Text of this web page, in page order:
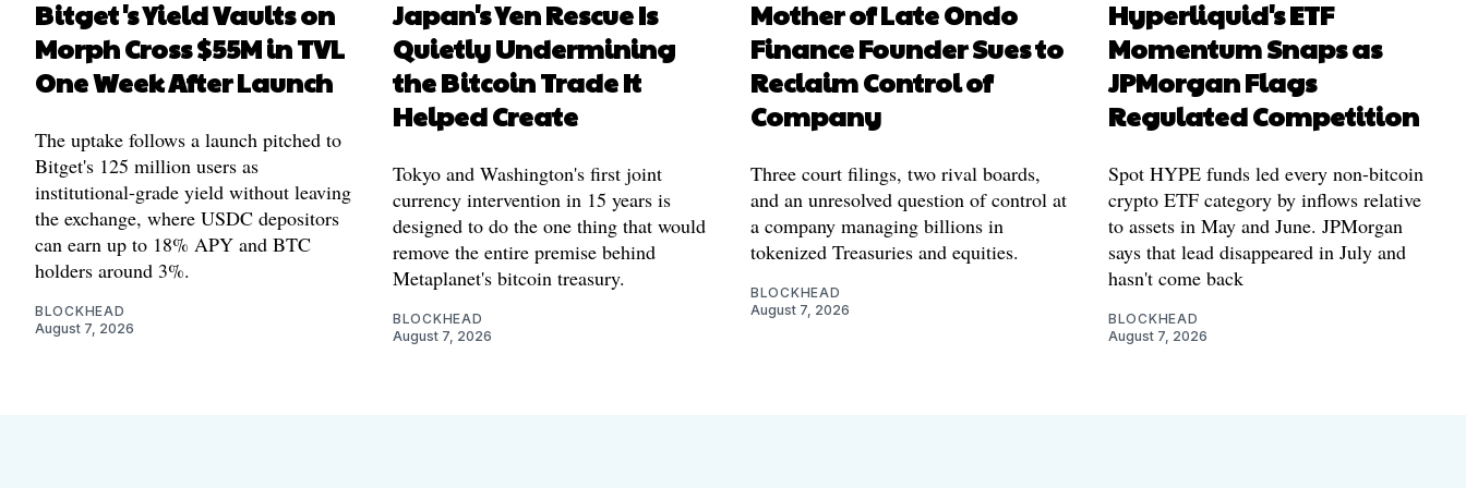
Bitget's Yield Vaults on
Morph Cross $55M in TVL
One Week After Launch
The uptake follows a launch pitched to
Bitget's 125 million users as
institutional-grade yield without leaving
the exchange, where USDC depositors
can earn up to 18% APY and BTC
holders around 3%.
BLOCKHEAD
August 7, 2026
Japan's Yen Rescue Is
Quietly Undermining
the Bitcoin Trade It
Helped Create
Tokyo and Washington's first joint
currency intervention in 15 years is
designed to do the one thing that would
remove the entire premise behind
Metaplanet's bitcoin treasury.
BLOCKHEAD
August 7, 2026
Mother of Late Ondo
Finance Founder Sues to
Reclaim Control of
Company
Three court filings, two rival boards,
and an unresolved question of control at
a company managing billions in
tokenized Treasuries and equities.
BLOCKHEAD
August 7, 2026
Hyperliquid's ETF
Momentum Snaps as
JPMorgan Flags
Regulated Competition
Spot HYPE funds led every non-bitcoin
crypto ETF category by inflows relative
to assets in May and June. JPMorgan
says that lead disappeared in July and
hasn't come back
BLOCKHEAD
August 7, 2026